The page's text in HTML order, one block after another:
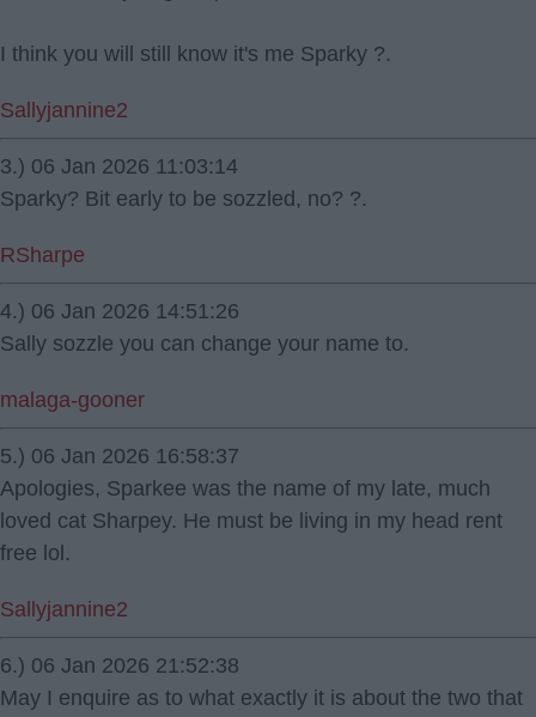
I think you will still know it's me Sparky ?.
Sallyjannine2
3.) 06 Jan 2026 11:03:14
Sparky? Bit early to be sozzled, no? ?.
RSharpe
4.) 06 Jan 2026 14:51:26
Sally sozzle you can change your name to.
malaga-gooner
5.) 06 Jan 2026 16:58:37
Apologies, Sparkee was the name of my late, much
loved cat Sharpey. He must be living in my head rent
free lol.
Sallyjannine2
6.) 06 Jan 2026 21:52:38
May I enquire as to what exactly it is about the two that